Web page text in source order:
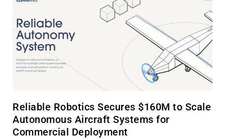
Reliable Robotics Secures $160M to Scale
Autonomous Aircraft Systems for
Commercial Deployment